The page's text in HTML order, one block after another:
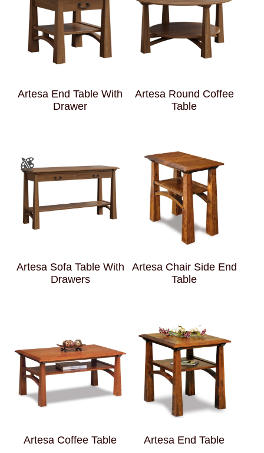
Artesa End Table With
Drawer
Artesa Round Coffee
Table
Artesa Sofa Table With
Drawers
Artesa Chair Side End
Table
Artesa Coffee Table Artesa End Table